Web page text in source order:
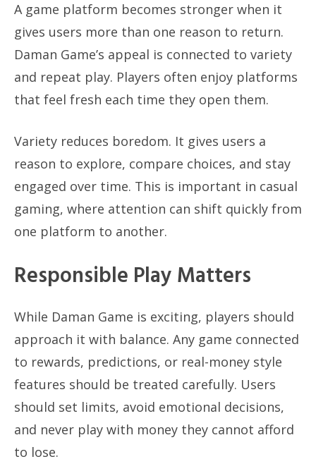
A game platform becomes stronger when it
gives users more than one reason to return.
Daman Game’s appeal is connected to variety
and repeat play. Players often enjoy platforms
that feel fresh each time they open them.
Variety reduces boredom. It gives users a
reason to explore, compare choices, and stay
engaged over time. This is important in casual
gaming, where attention can shift quickly from
one platform to another.
Responsible Play Matters
While Daman Game is exciting, players should
approach it with balance. Any game connected
to rewards, predictions, or real-money style
features should be treated carefully. Users
should set limits, avoid emotional decisions,
and never play with money they cannot afford
to lose.